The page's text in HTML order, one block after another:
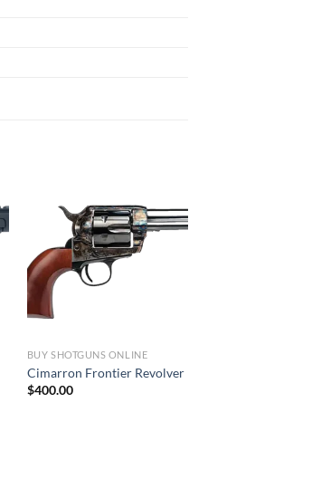
BUY SHOTGUNS ONLINE
Cimarron Frontier Revolver
$400.00